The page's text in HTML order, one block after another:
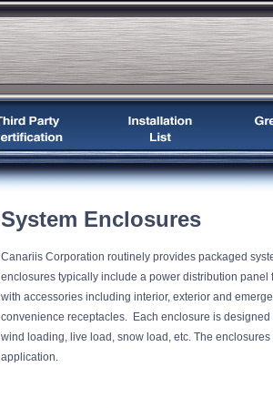
System Enclosures
Canariis Corporation routinely provides packaged
enclosures typically include a power distribution
with accessories including interior, exterior and
convenience receptacles. Each enclosure is
wind loading, live load, snow load, etc. The
application.